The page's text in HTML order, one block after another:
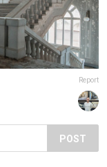
Report
POST